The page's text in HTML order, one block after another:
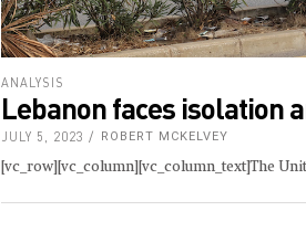
ANALYSIS
Lebanon faces
JULY 5, 2023 ROBERT MCKELVEY
[vc_row][vc_column][vc_column_text]The